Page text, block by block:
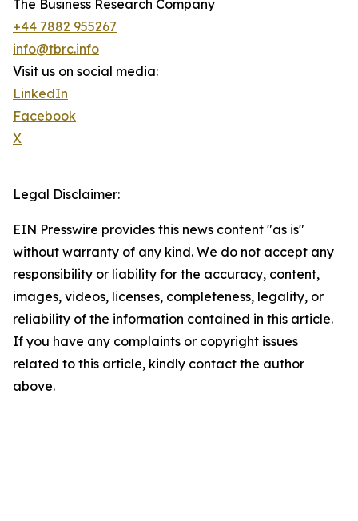
The Business Research Company
+44 7882 955267
info@tbrc.info
Visit us on social media:
LinkedIn
Facebook
X
Legal Disclaimer:
EIN Presswire provides this news content "as is"
without warranty of any kind. We do not accept any
responsibility or liability for the accuracy, content,
images, videos, licenses, completeness, legality, or
reliability of the information contained in this article.
If you have any complaints or copyright issues
related to this article, kindly contact the author
above.